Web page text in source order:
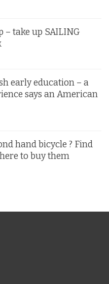
– take up SAILING
early education – a
says an American
hand bicycle ? Find
to buy them